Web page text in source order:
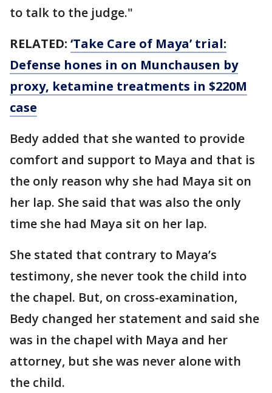
to talk to the judge."
RELATED: ‘Take Care of Maya’ trial:
Defense hones in on Munchausen by
proxy, ketamine treatments in $220M
case
Bedy added that she wanted to provide
comfort and support to Maya and that is
the only reason why she had Maya sit on
her lap. She said that was also the only
time she had Maya sit on her lap.
She stated that contrary to Maya’s
testimony, she never took the child into
the chapel. But, on cross-examination,
Bedy changed her statement and said she
was in the chapel with Maya and her
attorney, but she was never alone with
the child.